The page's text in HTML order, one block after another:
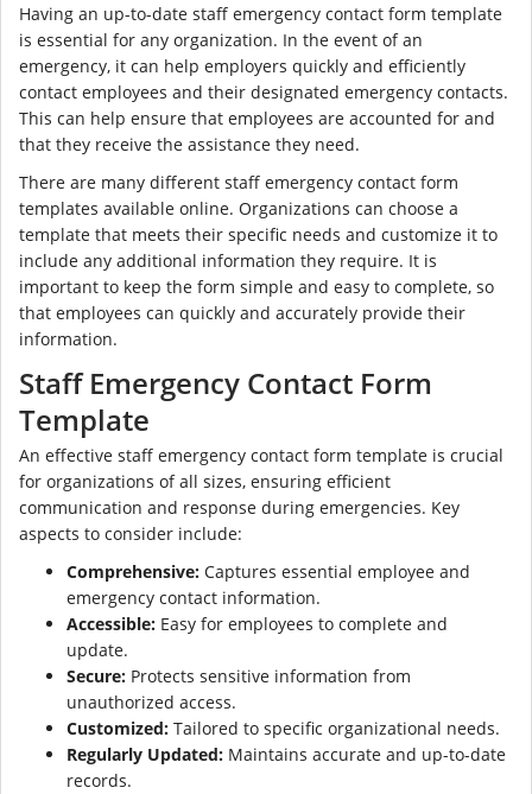
Having an up-to-date staff emergency contact form template
is essential for any organization. In the event of an
emergency, it can help employers quickly and efficiently
contact employees and their designated emergency contacts.
This can help ensure that employees are accounted for and
that they receive the assistance they need.
There are many different staff emergency contact form
templates available online. Organizations can choose a
template that meets their specific needs and customize it to
include any additional information they require. It is
important to keep the form simple and easy to complete, so
that employees can quickly and accurately provide their
information.
Staff Emergency Contact Form
Template
An effective staff emergency contact form template is crucial
for organizations of all sizes, ensuring efficient
communication and response during emergencies. Key
aspects to consider include:
Comprehensive: Captures essential employee and
emergency contact information.
Accessible: Easy for employees to complete and
update.
Secure: Protects sensitive information from
unauthorized access.
Customized: Tailored to specific organizational needs.
Regularly Updated: Maintains accurate and up-to-date
records.